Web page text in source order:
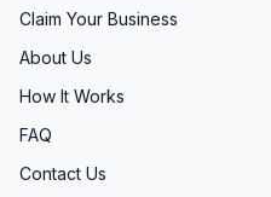
Claim Your Business
About Us
How It Works
FAQ
Contact Us